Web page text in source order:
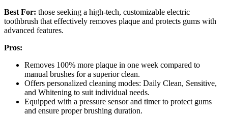
Best For: those seeking a high-tech, customizable electric
toothbrush that effectively removes plaque and protects gums with
advanced features.
Pros:
Removes 100% more plaque in one week compared to
manual brushes for a superior clean.
Offers personalized cleaning modes: Daily Clean, Sensitive,
and Whitening to suit individual needs.
Equipped with a pressure sensor and timer to protect gums
and ensure proper brushing duration.